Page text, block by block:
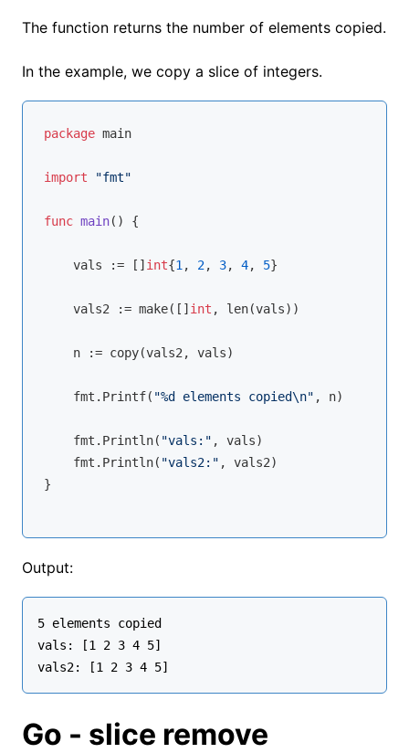
The function returns the number of elements copied.
In the example, we copy a slice of integers.
package main
import "fmt"
func main() {
    vals := []
int{1 , 2, 3, 4, 5}
    vals2 :=
make([] int , len(vals))
    n :=
copy(vals2, vals)
    fmt.Printf(
"%d elements copied\n" , n)
    fmt.Println(
"vals:" , vals)
    fmt.Println(
"vals2:" , vals2)
}
Output:
5 elements copied
vals: [1 2 3 4 5]
Go - slice remove